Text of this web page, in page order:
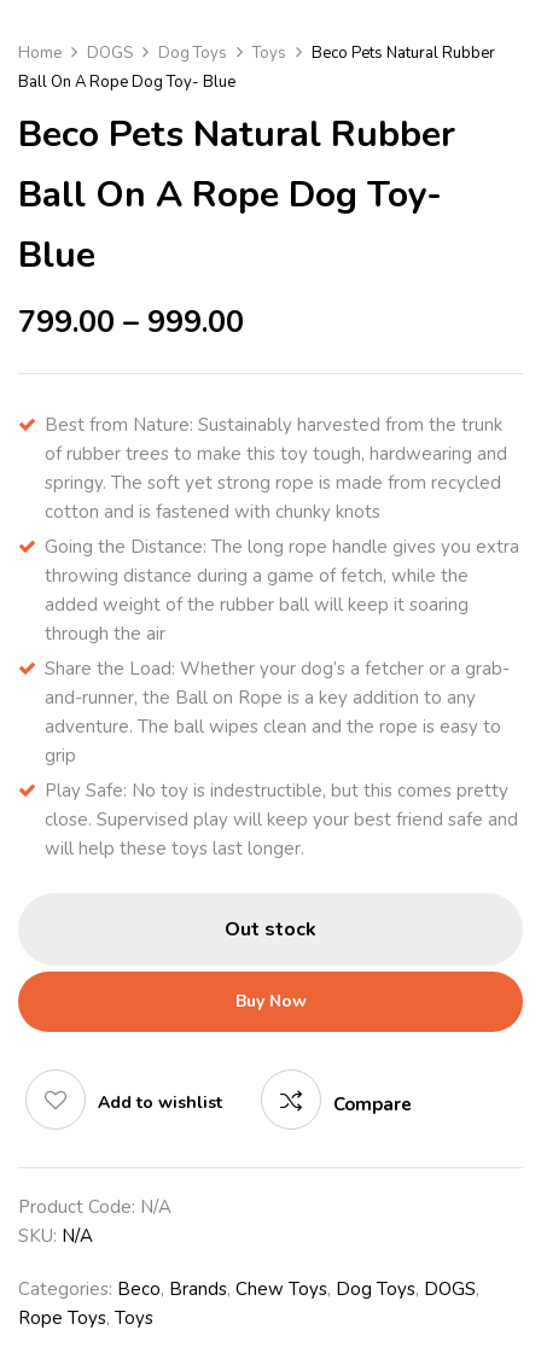
Home DOGS Dog Toys Toys
Beco Pets Natural Rubber
Ball On A Rope Dog Toy- Blue
Beco Pets Natural Rubber
Ball On A Rope Dog Toy-
Blue
799.00 – 999.00
Best from Nature: Sustainably harvested from the trunk
of rubber trees to make this toy tough, hardwearing and
springy. The soft yet strong rope is made from recycled
cotton and is fastened with chunky knots
Going the Distance: The long rope handle gives you extra
throwing distance during a game of fetch, while the
added weight of the rubber ball will keep it soaring
through the air
Share the Load: Whether your dog’s a fetcher or a grab-
and-runner, the Ball on Rope is a key addition to any
adventure. The ball wipes clean and the rope is easy to
grip
Play Safe: No toy is indestructible, but this comes pretty
close. Supervised play will keep your best friend safe and
will help these toys last longer.
Out stock
Buy Now
Add to wishlist Compare
Product Code: N/A
SKU: N/A
Categories: Beco, Brands, Chew Toys, Dog Toys, DOGS,
Rope Toys, Toys